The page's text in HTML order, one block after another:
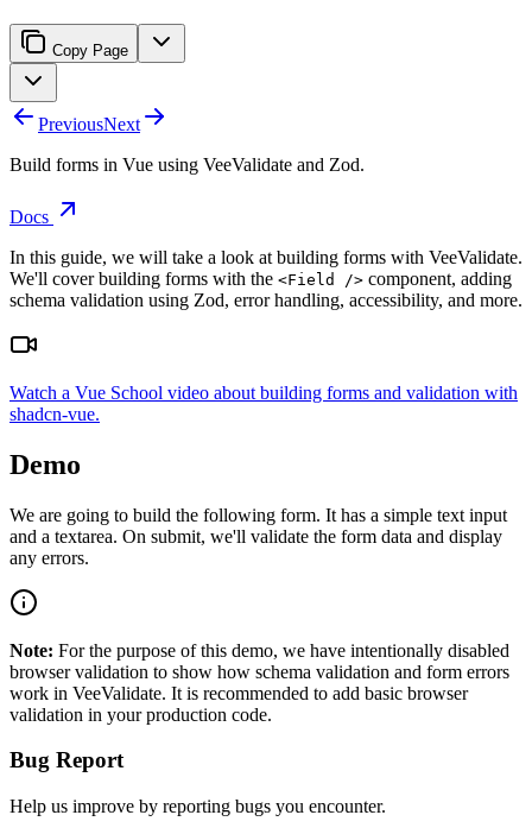
Copy Page
PreviousNext
Build forms in Vue using VeeValidate and Zod.
Docs
In this guide, we will take a look at building forms with VeeValidate.
We'll cover building forms with the <Field /> component, adding
schema validation using Zod, error handling, accessibility, and more.
Watch a Vue School video about building forms and validation with
shadcn-vue.
Demo
We are going to build the following form. It has a simple text input
and a textarea. On submit, we'll validate the form data and display
any errors.
Note: For the purpose of this demo, we have intentionally disabled
browser validation to show how schema validation and form errors
work in VeeValidate. It is recommended to add basic browser
validation in your production code.
Bug Report
Help us improve by reporting bugs you encounter.